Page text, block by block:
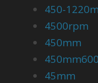
450-
4500rpm
450mm
45mm